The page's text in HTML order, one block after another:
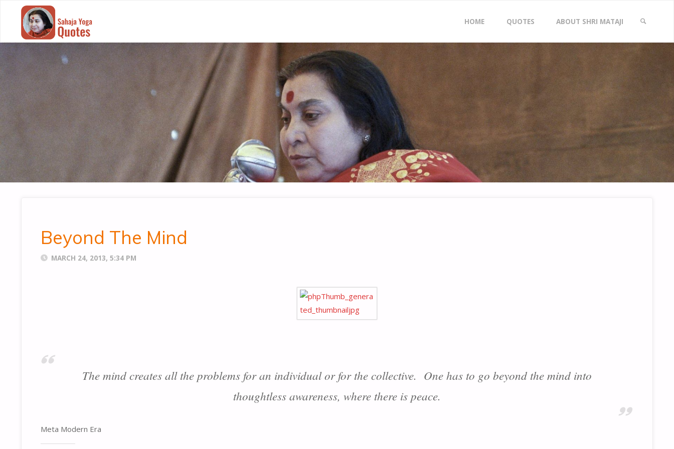
QUOTES
content
HOME QUOTES ABOUT SHRI MATAJI
Beyond The Mind
MARCH 24, 2013, 5:34 PM
The mind creates all the problems for an individual or for the collective. One has to go beyond the mind into
thoughtless awareness, where there is peace.
Meta Modern Era